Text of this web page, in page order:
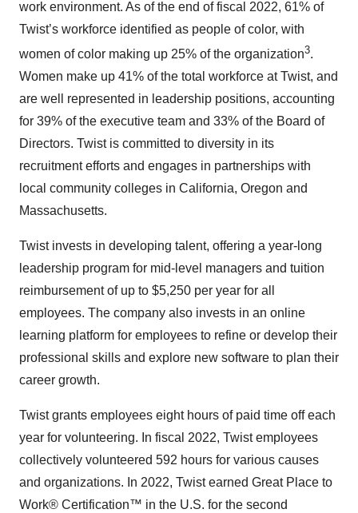
work environment. As of the end of fiscal 2022, 61% of
Twist’s workforce identified as people of color, with
women of color making up 25% of the organization3.
Women make up 41% of the total workforce at Twist, and
are well represented in leadership positions, accounting
for 39% of the executive team and 33% of the Board of
Directors. Twist is committed to diversity in its
recruitment efforts and engages in partnerships with
local community colleges in California, Oregon and
Massachusetts.
Twist invests in developing talent, offering a year-long
leadership program for mid-level managers and tuition
reimbursement of up to $5,250 per year for all
employees. The company also invests in an online
learning platform for employees to refine or develop their
professional skills and explore new software to plan their
career growth.
Twist grants employees eight hours of paid time off each
year for volunteering. In fiscal 2022, Twist employees
collectively volunteered 592 hours for various causes
and organizations. In 2022, Twist earned Great Place to
Work® Certification™ in the U.S. for the second